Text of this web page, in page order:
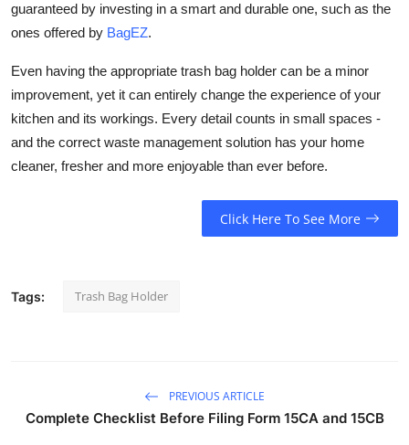
guaranteed by investing in a smart and durable one, such as the
ones offered by BagEZ.
Even having the appropriate trash bag holder can be a minor
improvement, yet it can entirely change the experience of your
kitchen and its workings. Every detail counts in small spaces -
and the correct waste management solution has your home
cleaner, fresher and more enjoyable than ever before.
Click Here To See More
Tags: Trash Bag Holder
PREVIOUS ARTICLE
Complete Checklist Before Filing Form 15CA and 15CB